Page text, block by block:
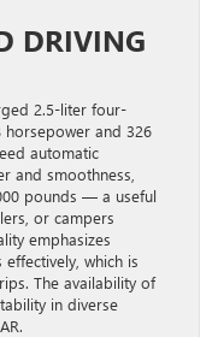
DRIVING
2.5-liter four-
and 326
automatic
and smoothness,
pounds — a useful
or campers
emphasizes
which is
The availability of
in diverse